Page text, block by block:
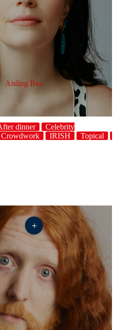
Aisling Bea
dinner
Celebrity
Crowdwork IRISH Topical
+